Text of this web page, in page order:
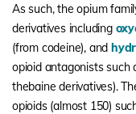
As such, the opium
derivatives including
(from codeine), and
opioid antagonists such
thebaine derivatives).
opioids (almost 150)